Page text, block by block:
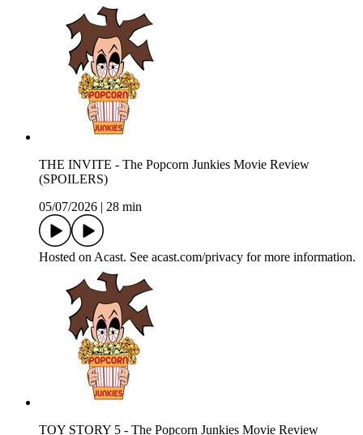
THE INVITE - The Popcorn Junkies Movie Review
(SPOILERS)
05/07/2026
28 min
Hosted on Acast. See acast.com/privacy for more information.
TOY STORY 5 - The Popcorn Junkies Movie Review